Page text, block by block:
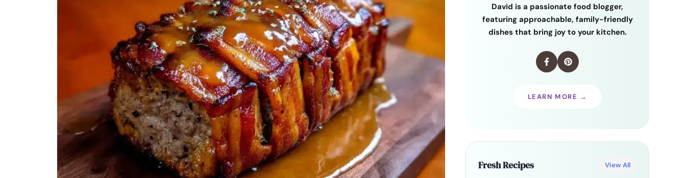
David is a passionate food blogger,
featuring approachable, family-friendly
dishes that bring joy to your kitchen.
LEARN MORE →
Fresh Recipes View All